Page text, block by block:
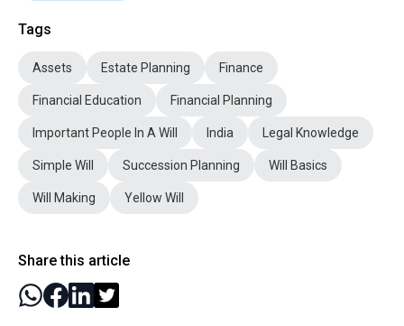
Tags
Assets Estate Planning Finance
Financial Education Financial Planning
Important People In A Will India Legal Knowledge
Simple Will Succession Planning Will Basics
Will Making Yellow Will
Share this article